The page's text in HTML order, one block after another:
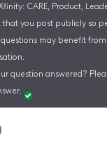
CARE, Product,
that you post publicly so
may benefit
question answered?